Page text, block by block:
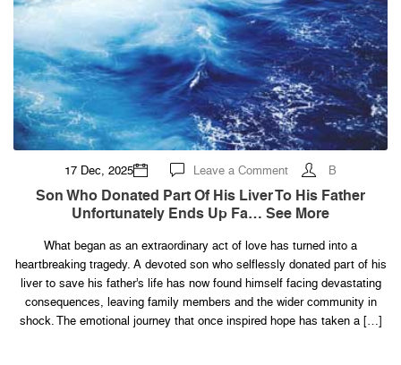
17 Dec, 2025 Leave a Commenton
Son
who
donated
part
liver
to
his
father
unfortunately
ends
up
fa…
B
Son Who Donated Part Of His Liver To His Father
Unfortunately Ends Up Fa… See More
What began as an extraordinary act of love has turned into a
heartbreaking tragedy. A devoted son who selflessly donated part of his
liver to save his father’s life has now found himself facing devastating
consequences, leaving family members and the wider community in
shock. The emotional journey that once inspired hope has taken a […]